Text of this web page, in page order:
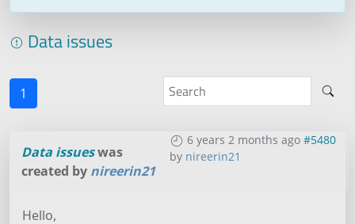
Data issues
1
6 years 2 months ago #5480
by nireerin21
Data issueswas
created by nireerin21
Hello,